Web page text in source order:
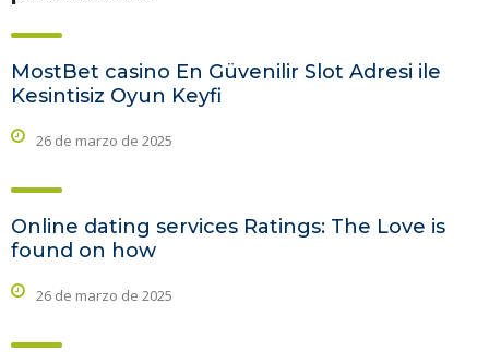
MostBet casino En Güvenilir Slot Adresi ile
Kesintisiz Oyun Keyfi
26 de marzo de 2025
Online dating services Ratings: The Love is
found on how
26 de marzo de 2025